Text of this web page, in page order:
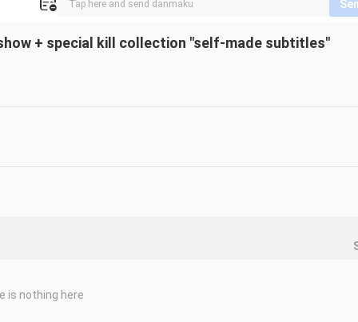
+ special kill collection "self-made subtitles"
is nothing here